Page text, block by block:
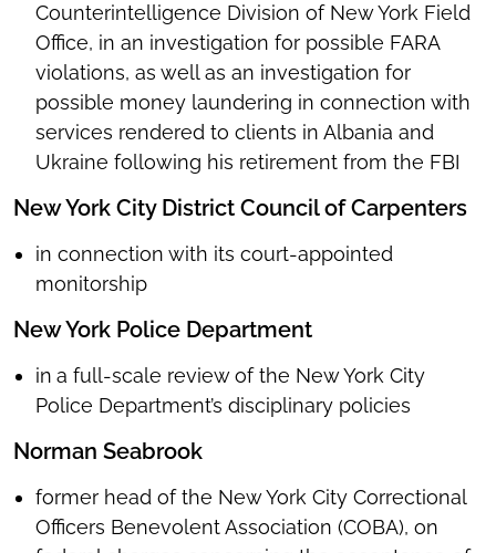
Counterintelligence Division of New York Field
Office, in an investigation for possible FARA
violations, as well as an investigation for
possible money laundering in connection with
services rendered to clients in Albania and
Ukraine following his retirement from the FBI
New York City District Council of Carpenters
in connection with its court-appointed
monitorship
New York Police Department
in a full-scale review of the New York City
Police Department’s disciplinary policies
Norman Seabrook
former head of the New York City Correctional
Officers Benevolent Association (COBA), on